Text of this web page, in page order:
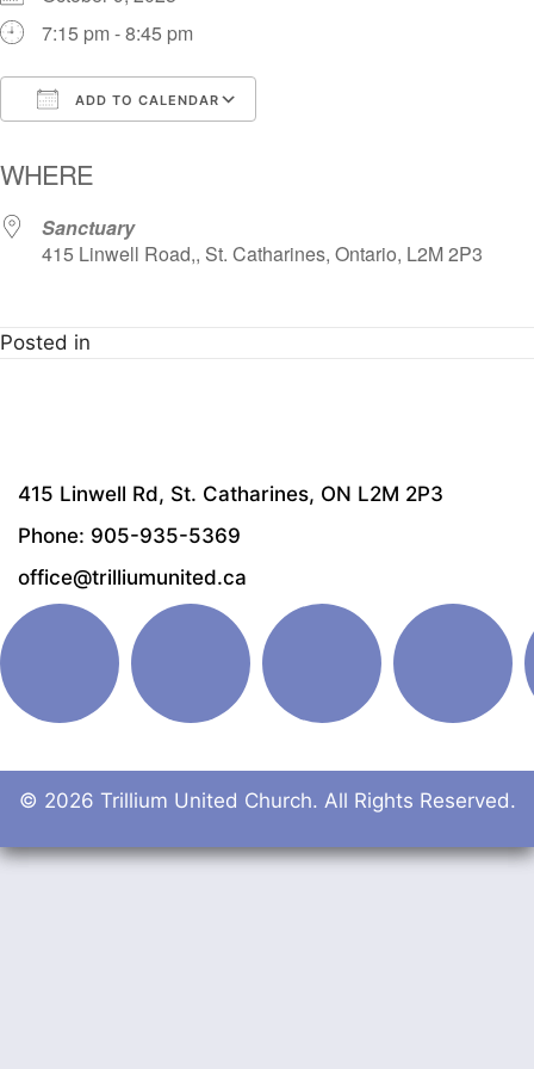
7:15 pm - 8:45 pm
ADD TO CALENDAR
WHERE
Sanctuary
415 Linwell Road,, St. Catharines, Ontario, L2M 2P3
Posted in
415 Linwell Rd, St. Catharines, ON L2M 2P3
Phone: 905-935-5369
office@trilliumunited.ca
© 2026 Trillium United Church. All Rights Reserved.